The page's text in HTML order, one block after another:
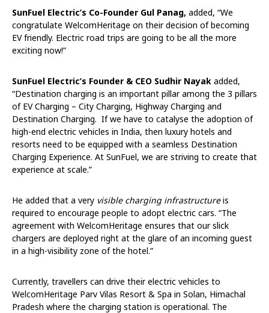
SunFuel Electric’s Co-Founder Gul Panag, added, “We
congratulate WelcomHeritage on their decision of becoming
EV friendly. Electric road trips are going to be all the more
exciting now!”
SunFuel Electric’s Founder & CEO Sudhir Nayak added,
“Destination charging is an important pillar among the 3 pillars
of EV Charging – City Charging, Highway Charging and
Destination Charging. If we have to catalyse the adoption of
high-end electric vehicles in India, then luxury hotels and
resorts need to be equipped with a seamless Destination
Charging Experience. At SunFuel, we are striving to create that
experience at scale.”
He added that a very visible charging infrastructureis
required to encourage people to adopt electric cars. “The
agreement with WelcomHeritage ensures that our slick
chargers are deployed right at the glare of an incoming guest
in a high-visibility zone of the hotel.”
Currently, travellers can drive their electric vehicles to
WelcomHeritage Parv Vilas Resort & Spa in Solan, Himachal
Pradesh where the charging station is operational. The